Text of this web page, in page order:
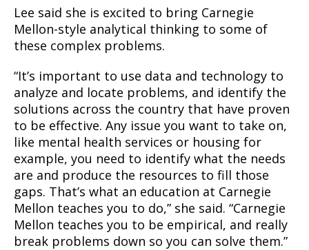
Lee said she is excited to bring Carnegie
Mellon-style analytical thinking to some of
these complex problems.
“It’s important to use data and technology to
analyze and locate problems, and identify the
solutions across the country that have proven
to be effective. Any issue you want to take on,
like mental health services or housing for
example, you need to identify what the needs
are and produce the resources to fill those
gaps. That’s what an education at Carnegie
Mellon teaches you to do,” she said. “Carnegie
Mellon teaches you to be empirical, and really
break problems down so you can solve them.”